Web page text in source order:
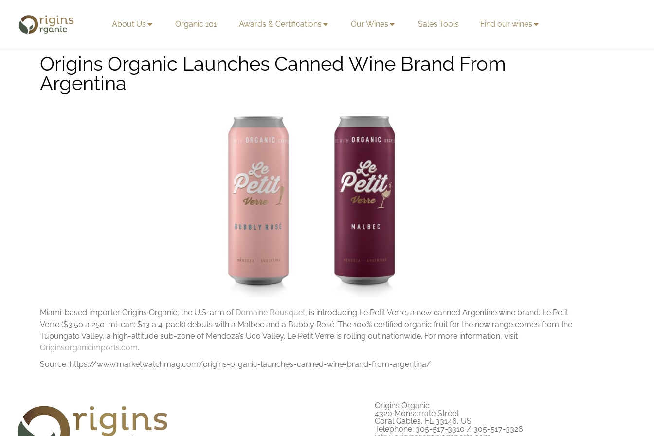
About Us Organic 101 Awards & Certifications Our Wines Sales Tools Find our wines
Origins Organic Launches Canned Wine Brand From
Argentina
Miami-based importer Origins Organic, the U.S. arm of Domaine Bousquet, is introducing Le Petit Verre, a new canned Argentine wine brand. Le Petit
Verre ($3.50 a 250-ml. can; $13 a 4-pack) debuts with a Malbec and a Bubbly Rosé. The 100% certified organic fruit for the new range comes from the
Tupungato Valley, a high-altitude sub-zone of Mendoza’s Uco Valley. Le Petit Verre is rolling out nationwide. For more information, visit
Originsorganicimports.com.
Source: https://www.marketwatchmag.com/origins-organic-launches-canned-wine-brand-from-argentina/
Origins Organic
4320 Monserrate Street
Coral Gables, FL 33146, US
Telephone: 305-517-3310 / 305-517-3326